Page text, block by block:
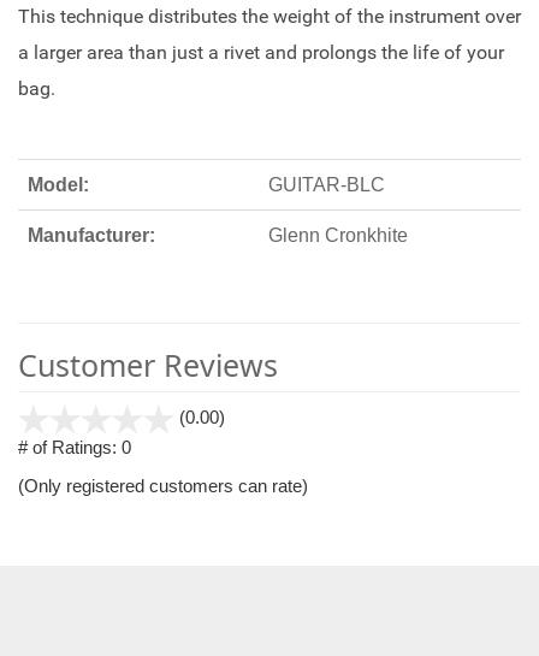
This technique distributes the weight of the instrument over
a larger area than just a rivet and prolongs the life of your
bag.
Model: GUITAR-BLC
Manufacturer: Glenn Cronkhite
Customer Reviews
(0.00)
5
# of Ratings: 0
(Only registered customers can rate)